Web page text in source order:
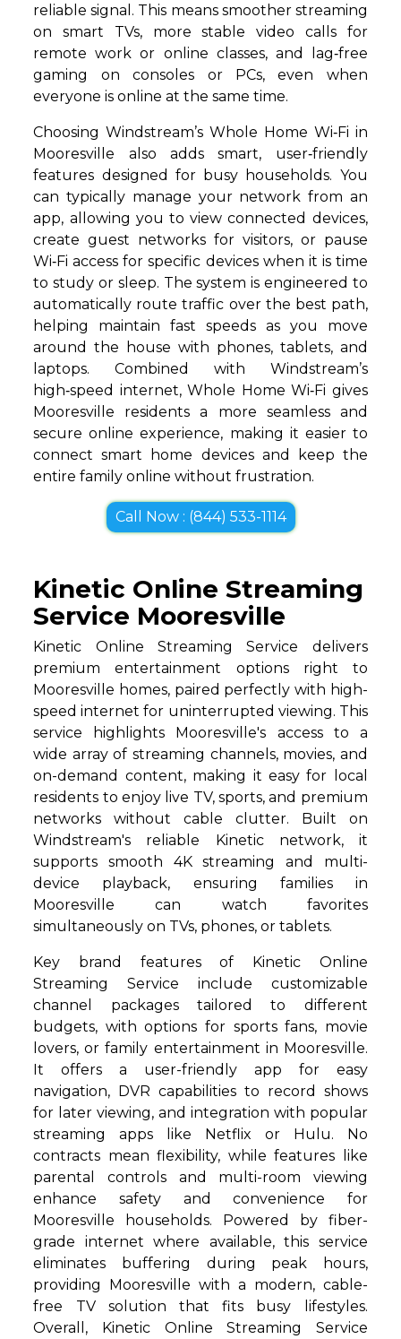
reliable signal. This means smoother streaming
on smart TVs, more stable video calls for
remote work or online classes, and lag‑free
gaming on consoles or PCs, even when
everyone is online at the same time.
Choosing Windstream’s Whole Home Wi‑Fi in
Mooresville also adds smart, user‑friendly
features designed for busy households. You
can typically manage your network from an
app, allowing you to view connected devices,
create guest networks for visitors, or pause
Wi‑Fi access for specific devices when it is time
to study or sleep. The system is engineered to
automatically route traffic over the best path,
helping maintain fast speeds as you move
around the house with phones, tablets, and
laptops. Combined with Windstream’s
high‑speed internet, Whole Home Wi‑Fi gives
Mooresville residents a more seamless and
secure online experience, making it easier to
connect smart home devices and keep the
entire family online without frustration.
Call Now : (844) 533-1114
Kinetic Online Streaming
Service Mooresville
Kinetic Online Streaming Service delivers
premium entertainment options right to
Mooresville homes, paired perfectly with high-
speed internet for uninterrupted viewing. This
service highlights Mooresville's access to a
wide array of streaming channels, movies, and
on-demand content, making it easy for local
residents to enjoy live TV, sports, and premium
networks without cable clutter. Built on
Windstream's reliable Kinetic network, it
supports smooth 4K streaming and multi-
device playback, ensuring families in
Mooresville can watch favorites
simultaneously on TVs, phones, or tablets.
Key brand features of Kinetic Online
Streaming Service include customizable
channel packages tailored to different
budgets, with options for sports fans, movie
lovers, or family entertainment in Mooresville.
It offers a user-friendly app for easy
navigation, DVR capabilities to record shows
for later viewing, and integration with popular
streaming apps like Netflix or Hulu. No
contracts mean flexibility, while features like
parental controls and multi-room viewing
enhance safety and convenience for
Mooresville households. Powered by fiber-
grade internet where available, this service
eliminates buffering during peak hours,
providing Mooresville with a modern, cable-
free TV solution that fits busy lifestyles.
Overall, Kinetic Online Streaming Service